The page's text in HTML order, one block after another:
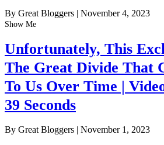
By Great Bloggers | November 4, 2023
Show Me
Unfortunately, This
The Great Divide That
To Us Over Time |
39 Seconds
By Great Bloggers | November 1, 2023